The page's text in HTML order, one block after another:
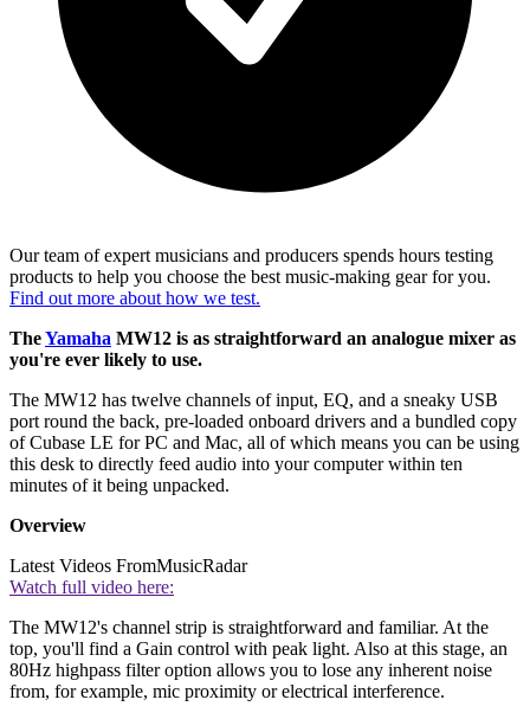
Our team of expert musicians and producers spends hours testing
products to help you choose the best music-making gear for you.
Find out more about how we test.
TheYamaha MW12 is as straightforward an analogue mixer as
you're ever likely to use.
The MW12 has twelve channels of input, EQ, and a sneaky USB
port round the back, pre-loaded onboard drivers and a bundled copy
of Cubase LE for PC and Mac, all of which means you can be using
this desk to directly feed audio into your computer within ten
minutes of it being unpacked.
Overview
Latest Videos FromMusicRadar
Watch full video here:
The MW12's channel strip is straightforward and familiar. At the
top, you'll find a Gain control with peak light. Also at this stage, an
80Hz highpass filter option allows you to lose any inherent noise
from, for example, mic proximity or electrical interference.